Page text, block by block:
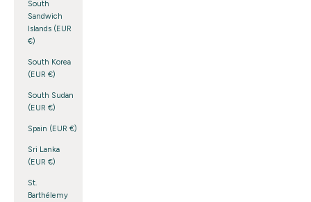
South
Sandwich
Islands (EUR
€)
South Korea
(EUR €)
South Sudan
(EUR €)
Spain (EUR €)
Sri Lanka
(EUR €)
St.
Barthélemy